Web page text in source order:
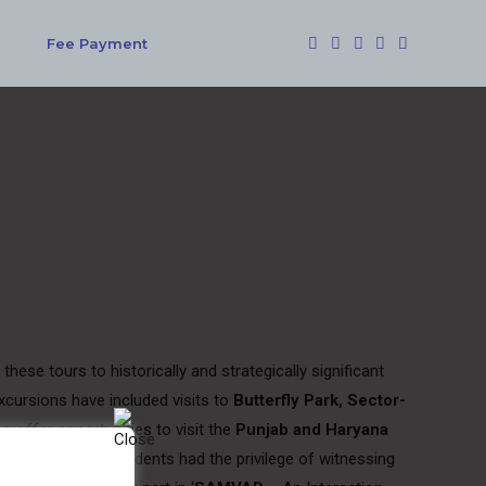
Fee Payment
tours to historically and strategically significant
have included visits to Butterfly Park, Sector-
offer opportunities to visit the Punjab and Haryana
. In addition, our students had the privilege of witnessing